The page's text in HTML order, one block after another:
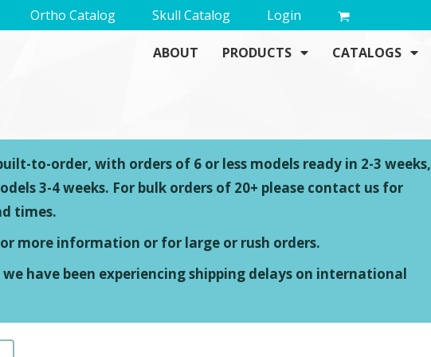
Ortho Catalog Skull Catalog Login
ABOUT PRODUCTS CATALOGS
to-order, with orders of 6 or less models ready in 2-3 weeks,
3-4 weeks. For bulk orders of 20+ please contact us for
times.
more information or for large or rush orders.
we have been experiencing shipping delays on international